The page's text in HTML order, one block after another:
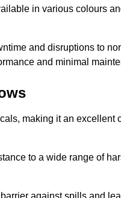
in various colours
and disruptions to
and minimal
making it an excellent
to a wide range of